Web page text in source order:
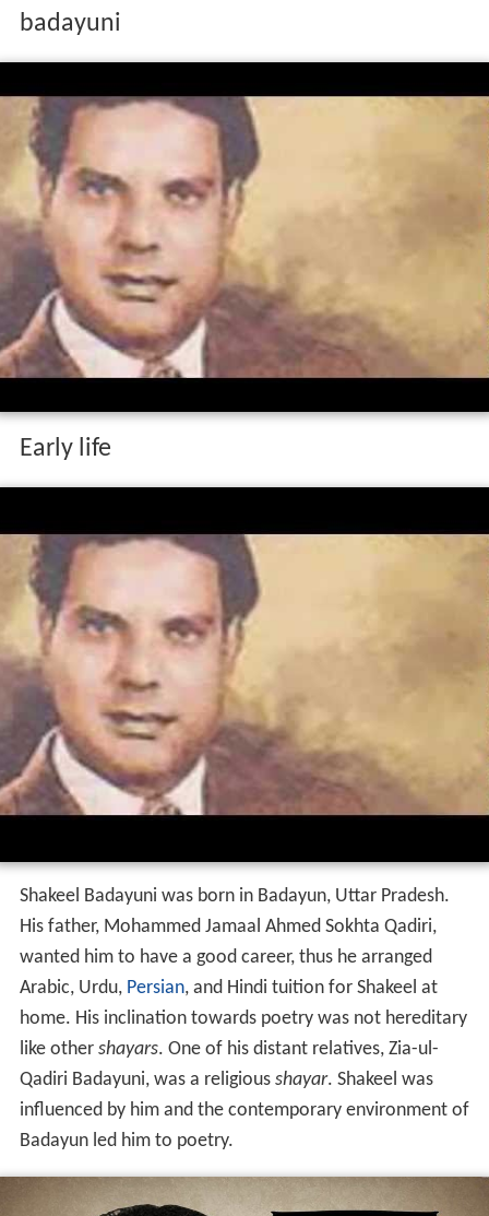
badayuni
Early life
Shakeel Badayuni was born in Badayun, Uttar Pradesh.
His father, Mohammed Jamaal Ahmed Sokhta Qadiri,
wanted him to have a good career, thus he arranged
Arabic, Urdu, Persian, and Hindi tuition for Shakeel at
home. His inclination towards poetry was not hereditary
like other shayars. One of his distant relatives, Zia-ul-
Qadiri Badayuni, was a religious shayar. Shakeel was
influenced by him and the contemporary environment of
Badayun led him to poetry.